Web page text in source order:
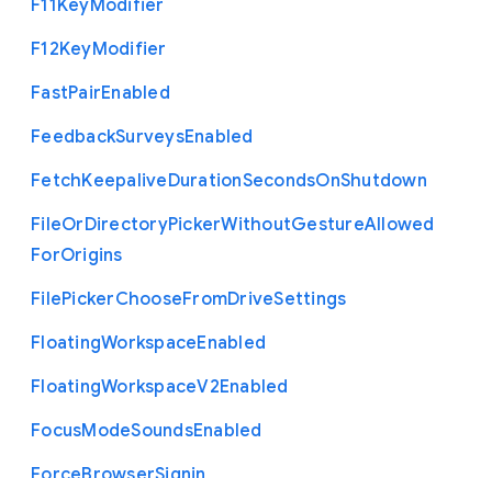
F11KeyModifier
F12KeyModifier
FastPairEnabled
FeedbackSurveysEnabled
FetchKeepaliveDurationSecondsOnShutdown
FileOrDirectoryPickerWithoutGestureAllowed
ForOrigins
FilePickerChooseFromDriveSettings
FloatingWorkspaceEnabled
FloatingWorkspaceV2Enabled
FocusModeSoundsEnabled